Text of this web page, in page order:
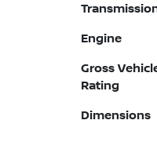
Engine
Gross
Rating
Dimensions